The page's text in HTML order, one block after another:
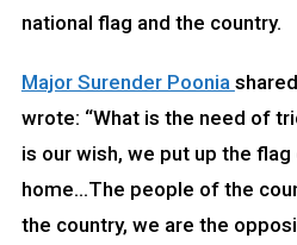
national flag and the country.
Major Surender Poonia
wrote: “What is the need of
is our wish, we put up the
home…The people of the
the country, we are the